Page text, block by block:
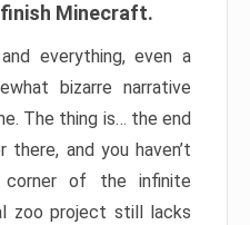
Minecraft.
everything, even a
bizarre narrative
The thing is… the end
and you haven’t
of the infinite
zoo project still lacks